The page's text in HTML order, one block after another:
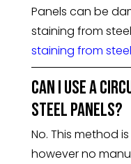
Panels can be
staining from
staining from
Can I use a
steel panels?
No. This method
however no